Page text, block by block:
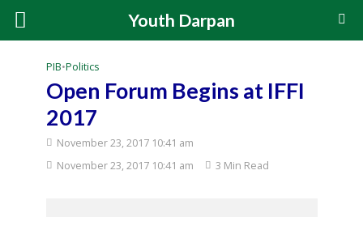
Youth Darpan
PIB•Politics
Open Forum Begins at IFFI
2017
November 23, 2017 10:41 am
November 23, 2017 10:41 am
3 Min Read